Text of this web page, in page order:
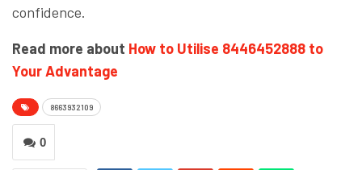
confidence.
Read more about How to Utilise 8446452888 to
Your Advantage
8663932109
0